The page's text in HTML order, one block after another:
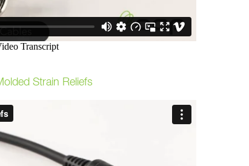
Strain Reliefs